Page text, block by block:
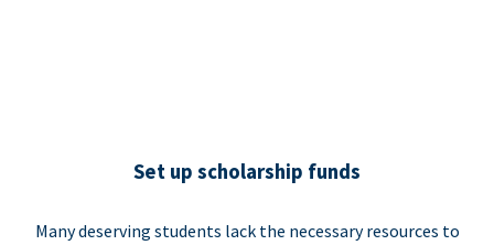
Set up scholarship funds
Many deserving students lack the necessary resources to